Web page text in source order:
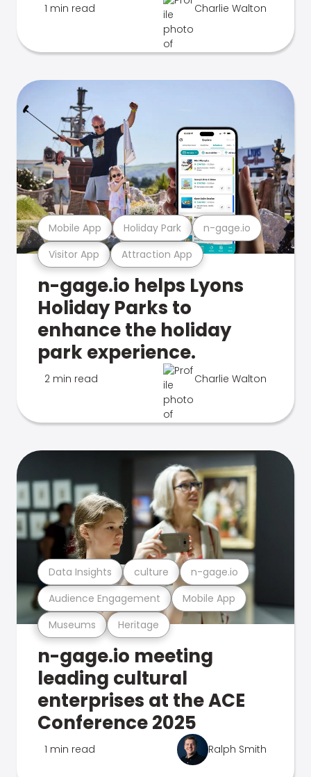
1 min read Charlie Walton
Visitor App Attraction App
Mobile App Holiday Park n-gage.io
n-gage.io helps Lyons
Holiday Parks to
enhance the holiday
park experience.
2 min read Charlie Walton
Museums Heritage
Audience Engagement Mobile App
Data Insights culture n-gage.io
n-gage.io meeting
leading cultural
enterprises at the ACE
Conference 2025
1 min read Ralph Smith